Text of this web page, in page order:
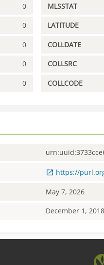
0 MLSSTAT
0 LATITUDE
0 COLLDATE
0 COLLSRC
0 COLLCODE
https://
May 7, 2026
December 1, 2018